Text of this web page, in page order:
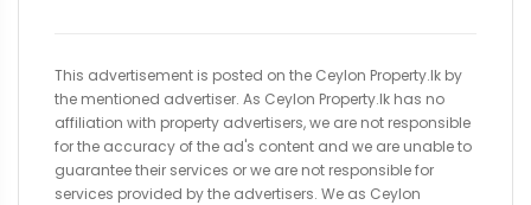
This advertisement is posted on the Ceylon Property.lk by
the mentioned advertiser. As Ceylon Property.lk has no
affiliation with property advertisers, we are not responsible
for the accuracy of the ad's content and we are unable to
guarantee their services or we are not responsible for
services provided by the advertisers. We as Ceylon